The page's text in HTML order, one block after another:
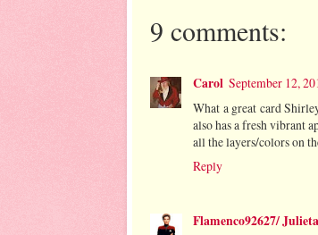
9 comments:
Carol September 12,
What a great card
also has a fresh vibrant
all the layers/colors on
Reply
Flamenco92627/ Julieta